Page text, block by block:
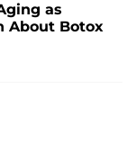
as
About Botox